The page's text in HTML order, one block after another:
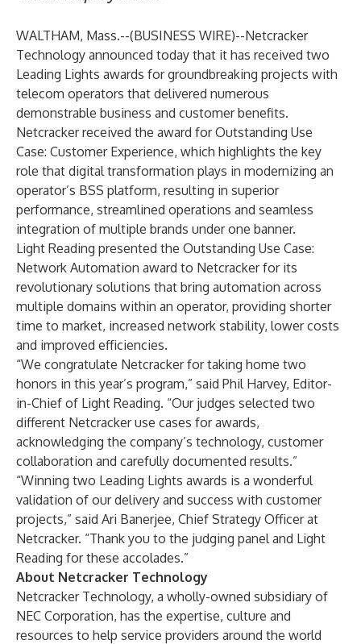
WALTHAM, Mass.--(BUSINESS WIRE)--Netcracker
Technology announced today that it has received two
Leading Lights awards for groundbreaking projects with
telecom operators that delivered numerous
demonstrable business and customer benefits.
Netcracker received the award for Outstanding Use
Case: Customer Experience, which highlights the key
role that digital transformation plays in modernizing an
operator’s BSS platform, resulting in superior
performance, streamlined operations and seamless
integration of multiple brands under one banner.
Light Reading presented the Outstanding Use Case:
Network Automation award to Netcracker for its
revolutionary solutions that bring automation across
multiple domains within an operator, providing shorter
time to market, increased network stability, lower costs
and improved efficiencies.
“We congratulate Netcracker for taking home two
honors in this year’s program,” said Phil Harvey, Editor-
in-Chief of Light Reading. “Our judges selected two
different Netcracker use cases for awards,
acknowledging the company’s technology, customer
collaboration and carefully documented results.”
“Winning two Leading Lights awards is a wonderful
validation of our delivery and success with customer
projects,” said Ari Banerjee, Chief Strategy Officer at
Netcracker. “Thank you to the judging panel and Light
Reading for these accolades.”
About Netcracker Technology
Netcracker Technology, a wholly-owned subsidiary of
NEC Corporation, has the expertise, culture and
resources to help service providers around the world